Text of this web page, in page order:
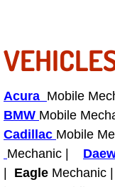
Acura Mobile
BMW Mobile
Cadillac Mobile
Mechanic |
| Eagle Mechanic |